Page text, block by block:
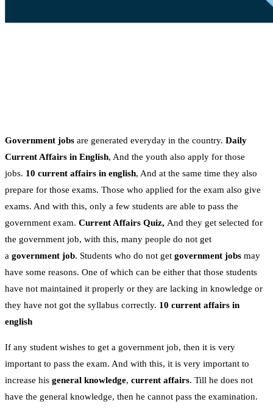
Government jobs are generated everyday in the country. Daily
Current Affairs in English, And the youth also apply for those
jobs. 10 current affairs in english, And at the same time they also
prepare for those exams. Those who applied for the exam also give
exams. And with this, only a few students are able to pass the
government exam. Current Affairs Quiz, And they get selected for
the government job, with this, many people do not get
a government job. Students who do not get government jobs may
have some reasons. One of which can be either that those students
have not maintained it properly or they are lacking in knowledge or
they have not got the syllabus correctly. 10 current affairs in
english
If any student wishes to get a government job, then it is very
important to pass the exam. And with this, it is very important to
increase his general knowledge, current affairs. Till he does not
have the general knowledge, then he cannot pass the examination.